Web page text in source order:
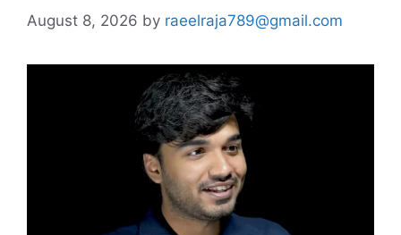
August 8, 2026 by raeelraja789@gmail.com